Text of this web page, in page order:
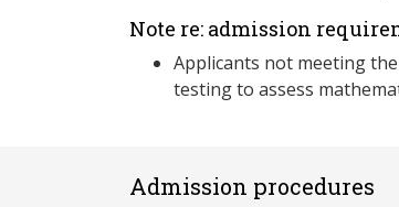
Note re: admission
Applicants not meeting
testing to assess
Admission procedures